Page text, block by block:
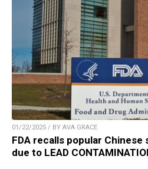
01/22/2025 / BY AVA GRACE
FDA recalls popular
due to LEAD